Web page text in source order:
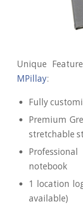
Unique
MPillay:
Fully
Premium
stretchable
notebook
1 location
available)